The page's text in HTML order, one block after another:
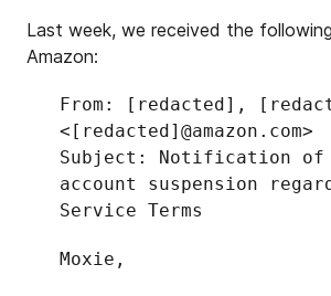
Last week, we received the
Amazon:
From: [redacted],
<[redacted]@amazon.com>
Subject: Notification of
account suspension
Service Terms
Moxie,